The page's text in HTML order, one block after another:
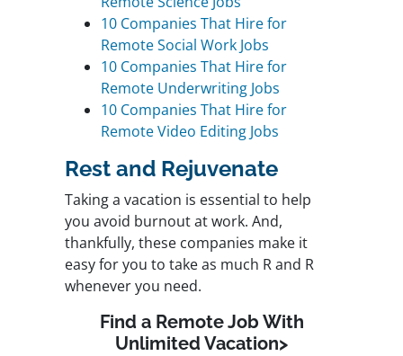
10 Companies That Hire for
Remote Social Work Jobs
10 Companies That Hire for
Remote Underwriting Jobs
10 Companies That Hire for
Remote Video Editing Jobs
Rest and Rejuvenate
Taking a vacation is essential to help
you avoid burnout at work. And,
thankfully, these companies make it
easy for you to take as much R and R
whenever you need.
Find a Remote Job With
Unlimited Vacation>